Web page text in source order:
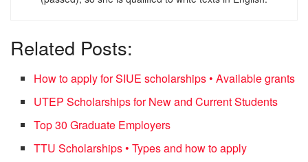
Related Posts:
How to apply for SIUE scholarships • Available grants
UTEP Scholarships for New and Current Students
Top 30 Graduate Employers
TTU Scholarships • Types and how to apply